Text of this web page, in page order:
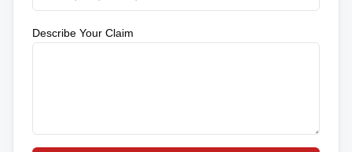
Describe Your Claim